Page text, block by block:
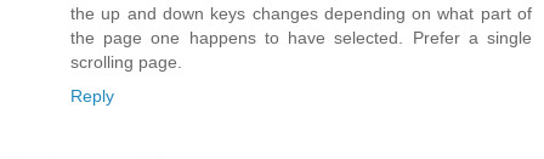
the up and down keys changes depending on what part of
the page one happens to have selected. Prefer a single
scrolling page.
Reply